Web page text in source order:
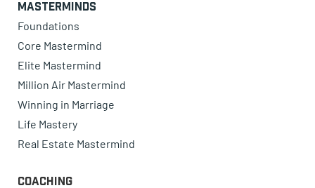
Masterminds
Foundations
Core Mastermind
Elite Mastermind
Million Air Mastermind
Winning in Marriage
Life Mastery
Real Estate Mastermind
Coaching